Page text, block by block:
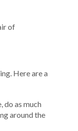
of
Here are a
do as much
around the